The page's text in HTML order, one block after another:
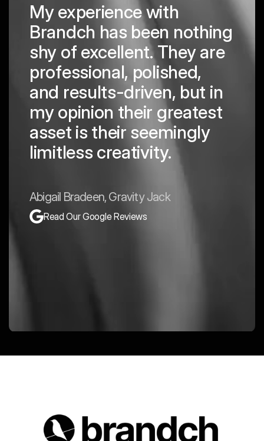
My experience with
Brandch has been nothing
shy of excellent. They are
professional, polished,
and results-driven, but in
my opinion their greatest
asset is their seemingly
limitless creativity.
Abigail Bradeen, Gravity Jack
Read Our Google Reviews